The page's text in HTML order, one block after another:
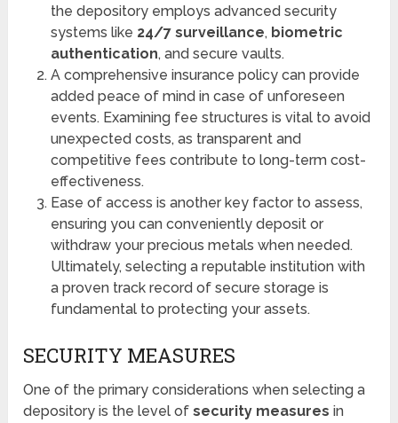
the depository employs advanced security
systems like 24/7 surveillance, biometric
authentication, and secure vaults.
A comprehensive insurance policy can provide
added peace of mind in case of unforeseen
events. Examining fee structures is vital to avoid
unexpected costs, as transparent and
competitive fees contribute to long-term cost-
effectiveness.
Ease of access is another key factor to assess,
ensuring you can conveniently deposit or
withdraw your precious metals when needed.
Ultimately, selecting a reputable institution with
a proven track record of secure storage is
fundamental to protecting your assets.
SECURITY MEASURES
One of the primary considerations when selecting a
depository is the level ofsecurity measures in